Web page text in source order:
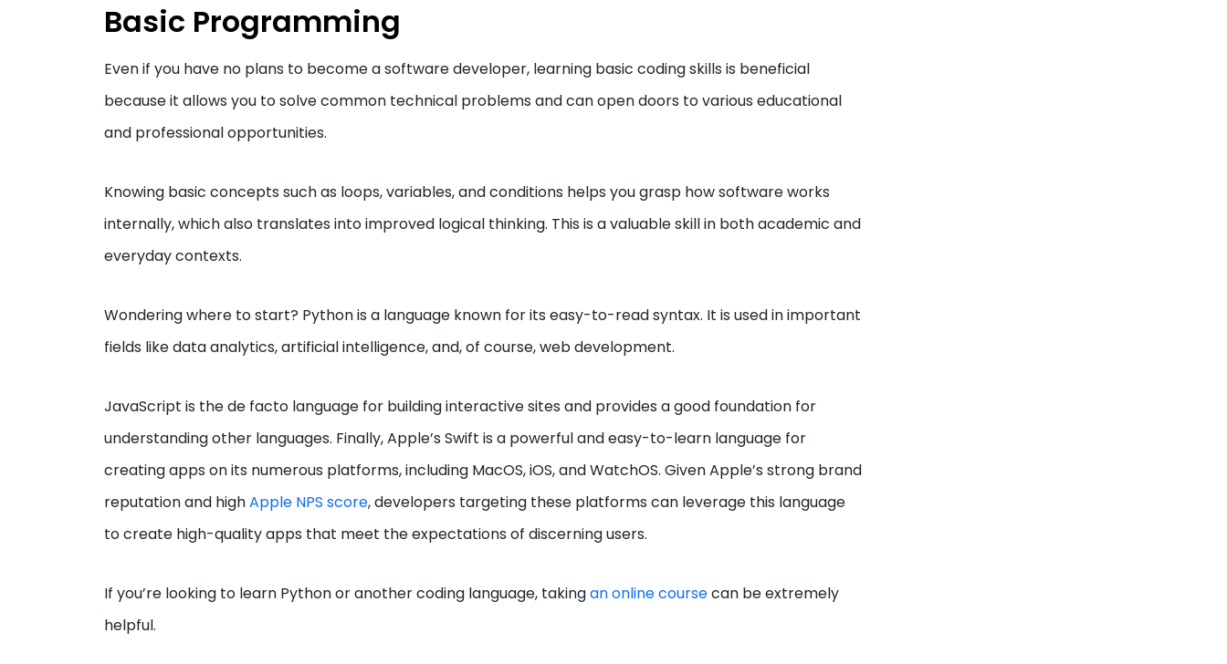
Basic Programming
Even if you have no plans to become a software developer, learning basic coding skills is beneficial
because it allows you to solve common technical problems and can open doors to various educational
and professional opportunities.
Knowing basic concepts such as loops, variables, and conditions helps you grasp how software works
internally, which also translates into improved logical thinking. This is a valuable skill in both academic and
everyday contexts.
Wondering where to start? Python is a language known for its easy-to-read syntax. It is used in important
fields like data analytics, artificial intelligence, and, of course, web development.
JavaScript is the de facto language for building interactive sites and provides a good foundation for
understanding other languages. Finally, Apple’s Swift is a powerful and easy-to-learn language for
creating apps on its numerous platforms, including MacOS, iOS, and WatchOS. Given Apple’s strong brand
reputation and highApple NPS score, developers targeting these platforms can leverage this language
to create high-quality apps that meet the expectations of discerning users.
If you’re looking to learn Python or another coding language, takingan online coursecan be extremely
helpful.